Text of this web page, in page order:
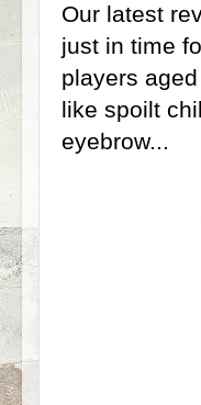
Our latest
just in time
players
like spoilt
eyebrow...